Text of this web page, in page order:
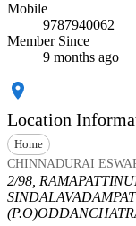
Mobile
9787940062
Member Since
9 months ago
Location
Home
CHINNADURAI
2/98,
(P.O)